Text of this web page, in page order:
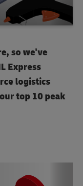
so we've
Express
logistics
top 10 peak